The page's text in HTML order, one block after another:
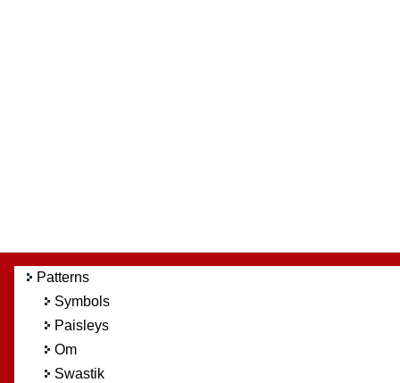
Patterns
Symbols
Paisleys
Om
Swastik